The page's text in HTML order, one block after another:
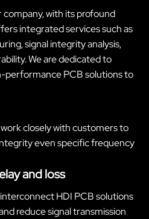
with its profound
integrated services such as
signal integrity analysis,
We are dedicated to
performance PCB solutions to
closely with customers to
even specific frequency
and loss
HDI PCB solutions
reduce signal transmission